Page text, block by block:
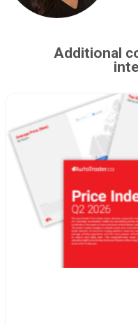
Additional